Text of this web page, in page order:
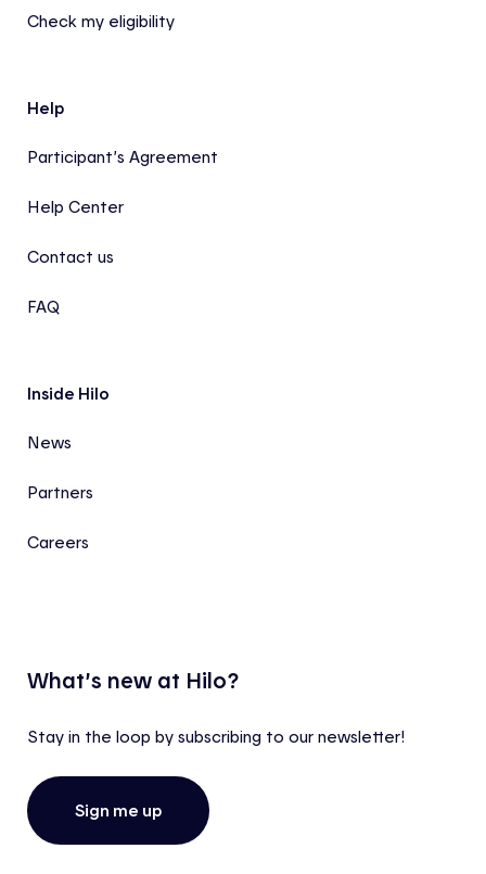
Check my eligibility
Help
Participant’s Agreement
Help Center
Contact us
FAQ
Inside Hilo
News
Partners
Careers
What’s new at Hilo?
Stay in the loop by subscribing to our newsletter!
Sign me up